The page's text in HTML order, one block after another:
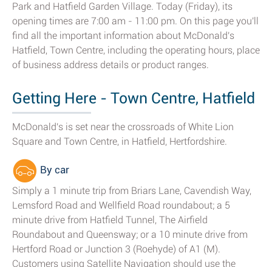
Park and Hatfield Garden Village. Today (Friday), its
opening times are 7:00 am - 11:00 pm. On this page you'll
find all the important information about McDonald's
Hatfield, Town Centre, including the operating hours, place
of business address details or product ranges.
Getting Here - Town Centre, Hatfield
McDonald's is set near the crossroads of White Lion
Square and Town Centre, in Hatfield, Hertfordshire.
By car
Simply a 1 minute trip from Briars Lane, Cavendish Way,
Lemsford Road and Wellfield Road roundabout; a 5
minute drive from Hatfield Tunnel, The Airfield
Roundabout and Queensway; or a 10 minute drive from
Hertford Road or Junction 3 (Roehyde) of A1 (M).
Customers using Satellite Navigation should use the